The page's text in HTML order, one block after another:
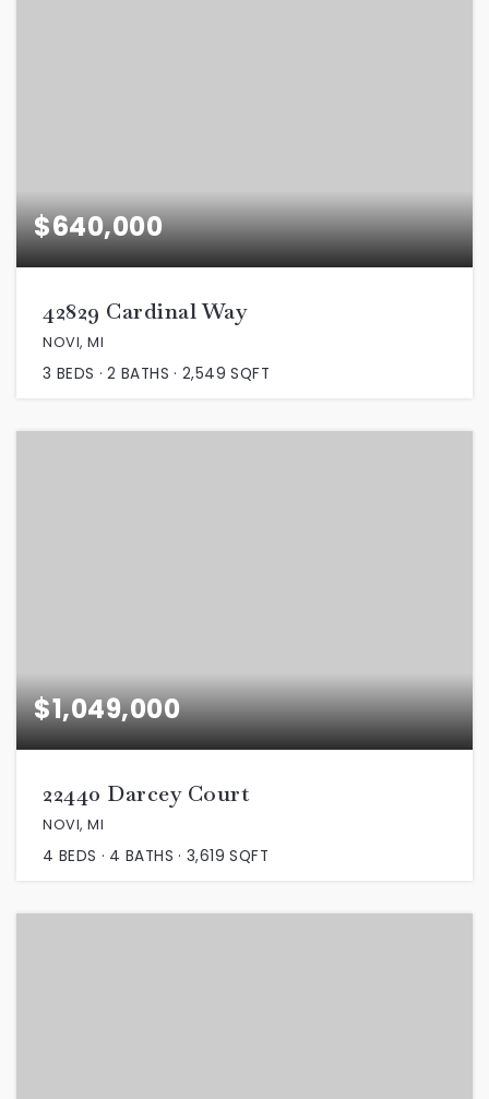
$640,000
42829 Cardinal Way
NOVI, MI
3 BEDS 2 BATHS 2,549 SQFT
$1,049,000
22440 Darcey Court
NOVI, MI
4 BEDS 4 BATHS 3,619 SQFT